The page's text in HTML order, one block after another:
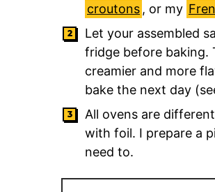
croutons , or my
Let your assembled
fridge before baking.
creamier and more
bake the next day
All ovens are
with foil. I prepare a
need to.